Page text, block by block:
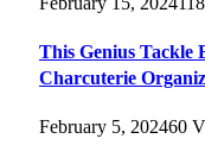
This Genius Tackle
Charcuterie
February 5, 202460